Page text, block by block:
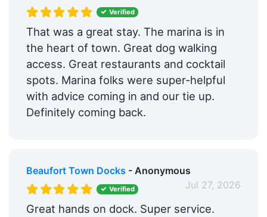
Verified
That was a great stay. The marina is in
the heart of town. Great dog walking
access. Great restaurants and cocktail
spots. Marina folks were super-helpful
with advice coming in and our tie up.
Definitely coming back.
Beaufort Town Docks - Anonymous
Jul 27, 2026
Verified
Great hands on dock. Super service.